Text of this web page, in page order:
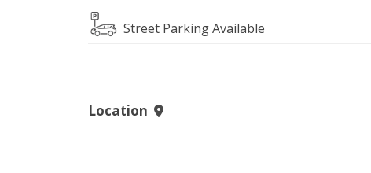
Street Parking Available
Location